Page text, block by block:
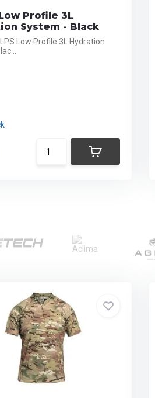
Profile 3L
System - Black
Low Profile 3L Hydration